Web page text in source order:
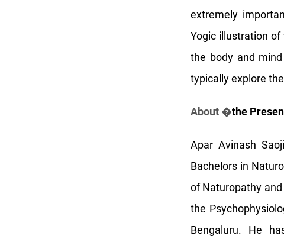
extremely
Yogic illustration
the body and
typically explore
About �the
Apar Avinash
Bachelors in
of Naturopathy and
the
Bengaluru. He